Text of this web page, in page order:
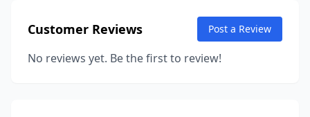
Customer Reviews Post a Review
No reviews yet. Be the first to review!